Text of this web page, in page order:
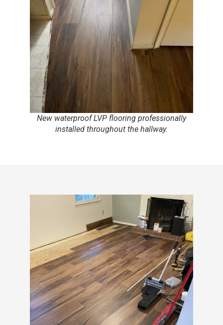
New waterproof LVP flooring professionally
installed throughout the hallway.